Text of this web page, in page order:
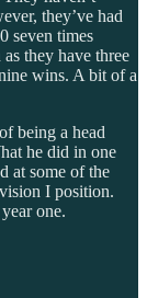
they’ve had
seven times
they have three
wins. A bit of a
being a head
he did in one
at some of the
I position.
one.